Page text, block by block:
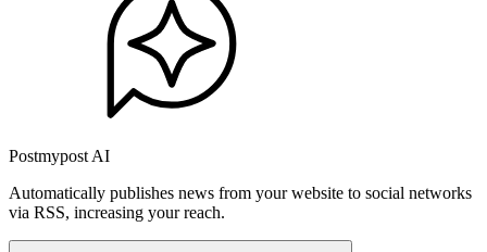
Postmypost AI
Automatically publishes news from your website to social networks
via RSS, increasing your reach.